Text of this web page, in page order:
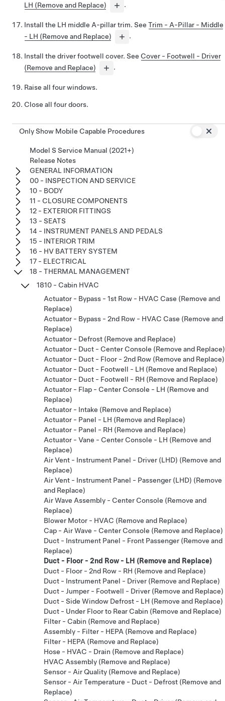
LH (Remove and Replace)
.
Install the LH middle A-pillar trim. See Trim - A-Pillar - Middle
- LH (Remove and Replace)
.
Install the driver footwell cover. See Cover - Footwell - Driver
(Remove and Replace)
.
Raise all four windows.
Close all four doors.
Only Show Mobile Capable Procedures
Model S Service Manual (2021+)
Release Notes
GENERAL INFORMATION
00 - INSPECTION AND SERVICE
10 - BODY
11 - CLOSURE COMPONENTS
12 - EXTERIOR FITTINGS
13 - SEATS
14 - INSTRUMENT PANELS AND PEDALS
15 - INTERIOR TRIM
16 - HV BATTERY SYSTEM
17 - ELECTRICAL
18 - THERMAL MANAGEMENT
1810 - Cabin HVAC
Actuator - Bypass - 1st Row - HVAC Case (Remove and
Replace)
Actuator - Bypass - 2nd Row - HVAC Case (Remove and
Replace)
Actuator - Defrost (Remove and Replace)
Actuator - Duct - Center Console (Remove and Replace)
Actuator - Duct - Floor - 2nd Row (Remove and Replace)
Actuator - Duct - Footwell - LH (Remove and Replace)
Actuator - Duct - Footwell - RH (Remove and Replace)
Actuator - Flap - Center Console - LH (Remove and
Replace)
Actuator - Intake (Remove and Replace)
Actuator - Panel - LH (Remove and Replace)
Actuator - Panel - RH (Remove and Replace)
Actuator - Vane - Center Console - LH (Remove and
Replace)
Air Vent - Instrument Panel - Driver (LHD) (Remove and
Replace)
Air Vent - Instrument Panel - Passenger (LHD) (Remove
and Replace)
Air Wave Assembly - Center Console (Remove and
Replace)
Blower Motor - HVAC (Remove and Replace)
Cap - Air Wave - Center Console (Remove and Replace)
Duct - Instrument Panel - Front Passenger (Remove and
Replace)
Duct - Floor - 2nd Row - LH (Remove and Replace)
Duct - Floor - 2nd Row - RH (Remove and Replace)
Duct - Instrument Panel - Driver (Remove and Replace)
Duct - Jumper - Footwell - Driver (Remove and Replace)
Duct - Side Window Defrost - LH (Remove and Replace)
Duct - Under Floor to Rear Cabin (Remove and Replace)
Filter - Cabin (Remove and Replace)
Assembly - Filter - HEPA (Remove and Replace)
Filter - HEPA (Remove and Replace)
Hose - HVAC - Drain (Remove and Replace)
HVAC Assembly (Remove and Replace)
Sensor - Air Quality (Remove and Replace)
Sensor - Air Temperature - Duct - Defrost (Remove and
Replace)